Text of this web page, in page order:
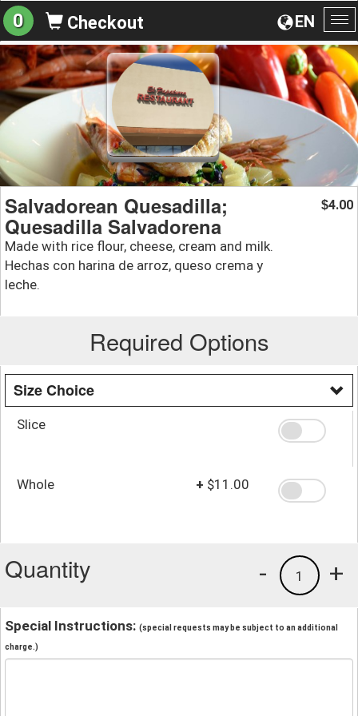
EN
0 Checkout
Salvadorean Quesadilla;
Quesadilla Salvadorena
Made with rice flour, cheese, cream and milk.
Hechas con harina de arroz, queso crema y
leche.
$4.00
Required Options
Size Choice
Slice
Whole + $11.00
Quantity +
1
-
Special Instructions: (special requests may be subject to an additional
charge.)